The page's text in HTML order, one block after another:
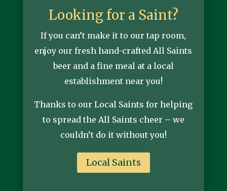
Looking for a Saint?
If you can’t make it to our tap room,
enjoy our fresh hand-crafted All Saints
beer and a fine meal at a local
establishment near you!
Thanks to our Local Saints for helping
to spread the All Saints cheer – we
couldn’t do it without you!
Local Saints